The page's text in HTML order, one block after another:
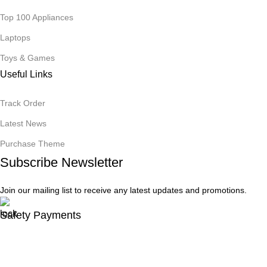
Top 100 Appliances
Laptops
Toys & Games
Useful Links
Track Order
Latest News
Purchase Theme
Subscribe Newsletter
Join our mailing list to receive any latest updates and promotions.
Safety Payments